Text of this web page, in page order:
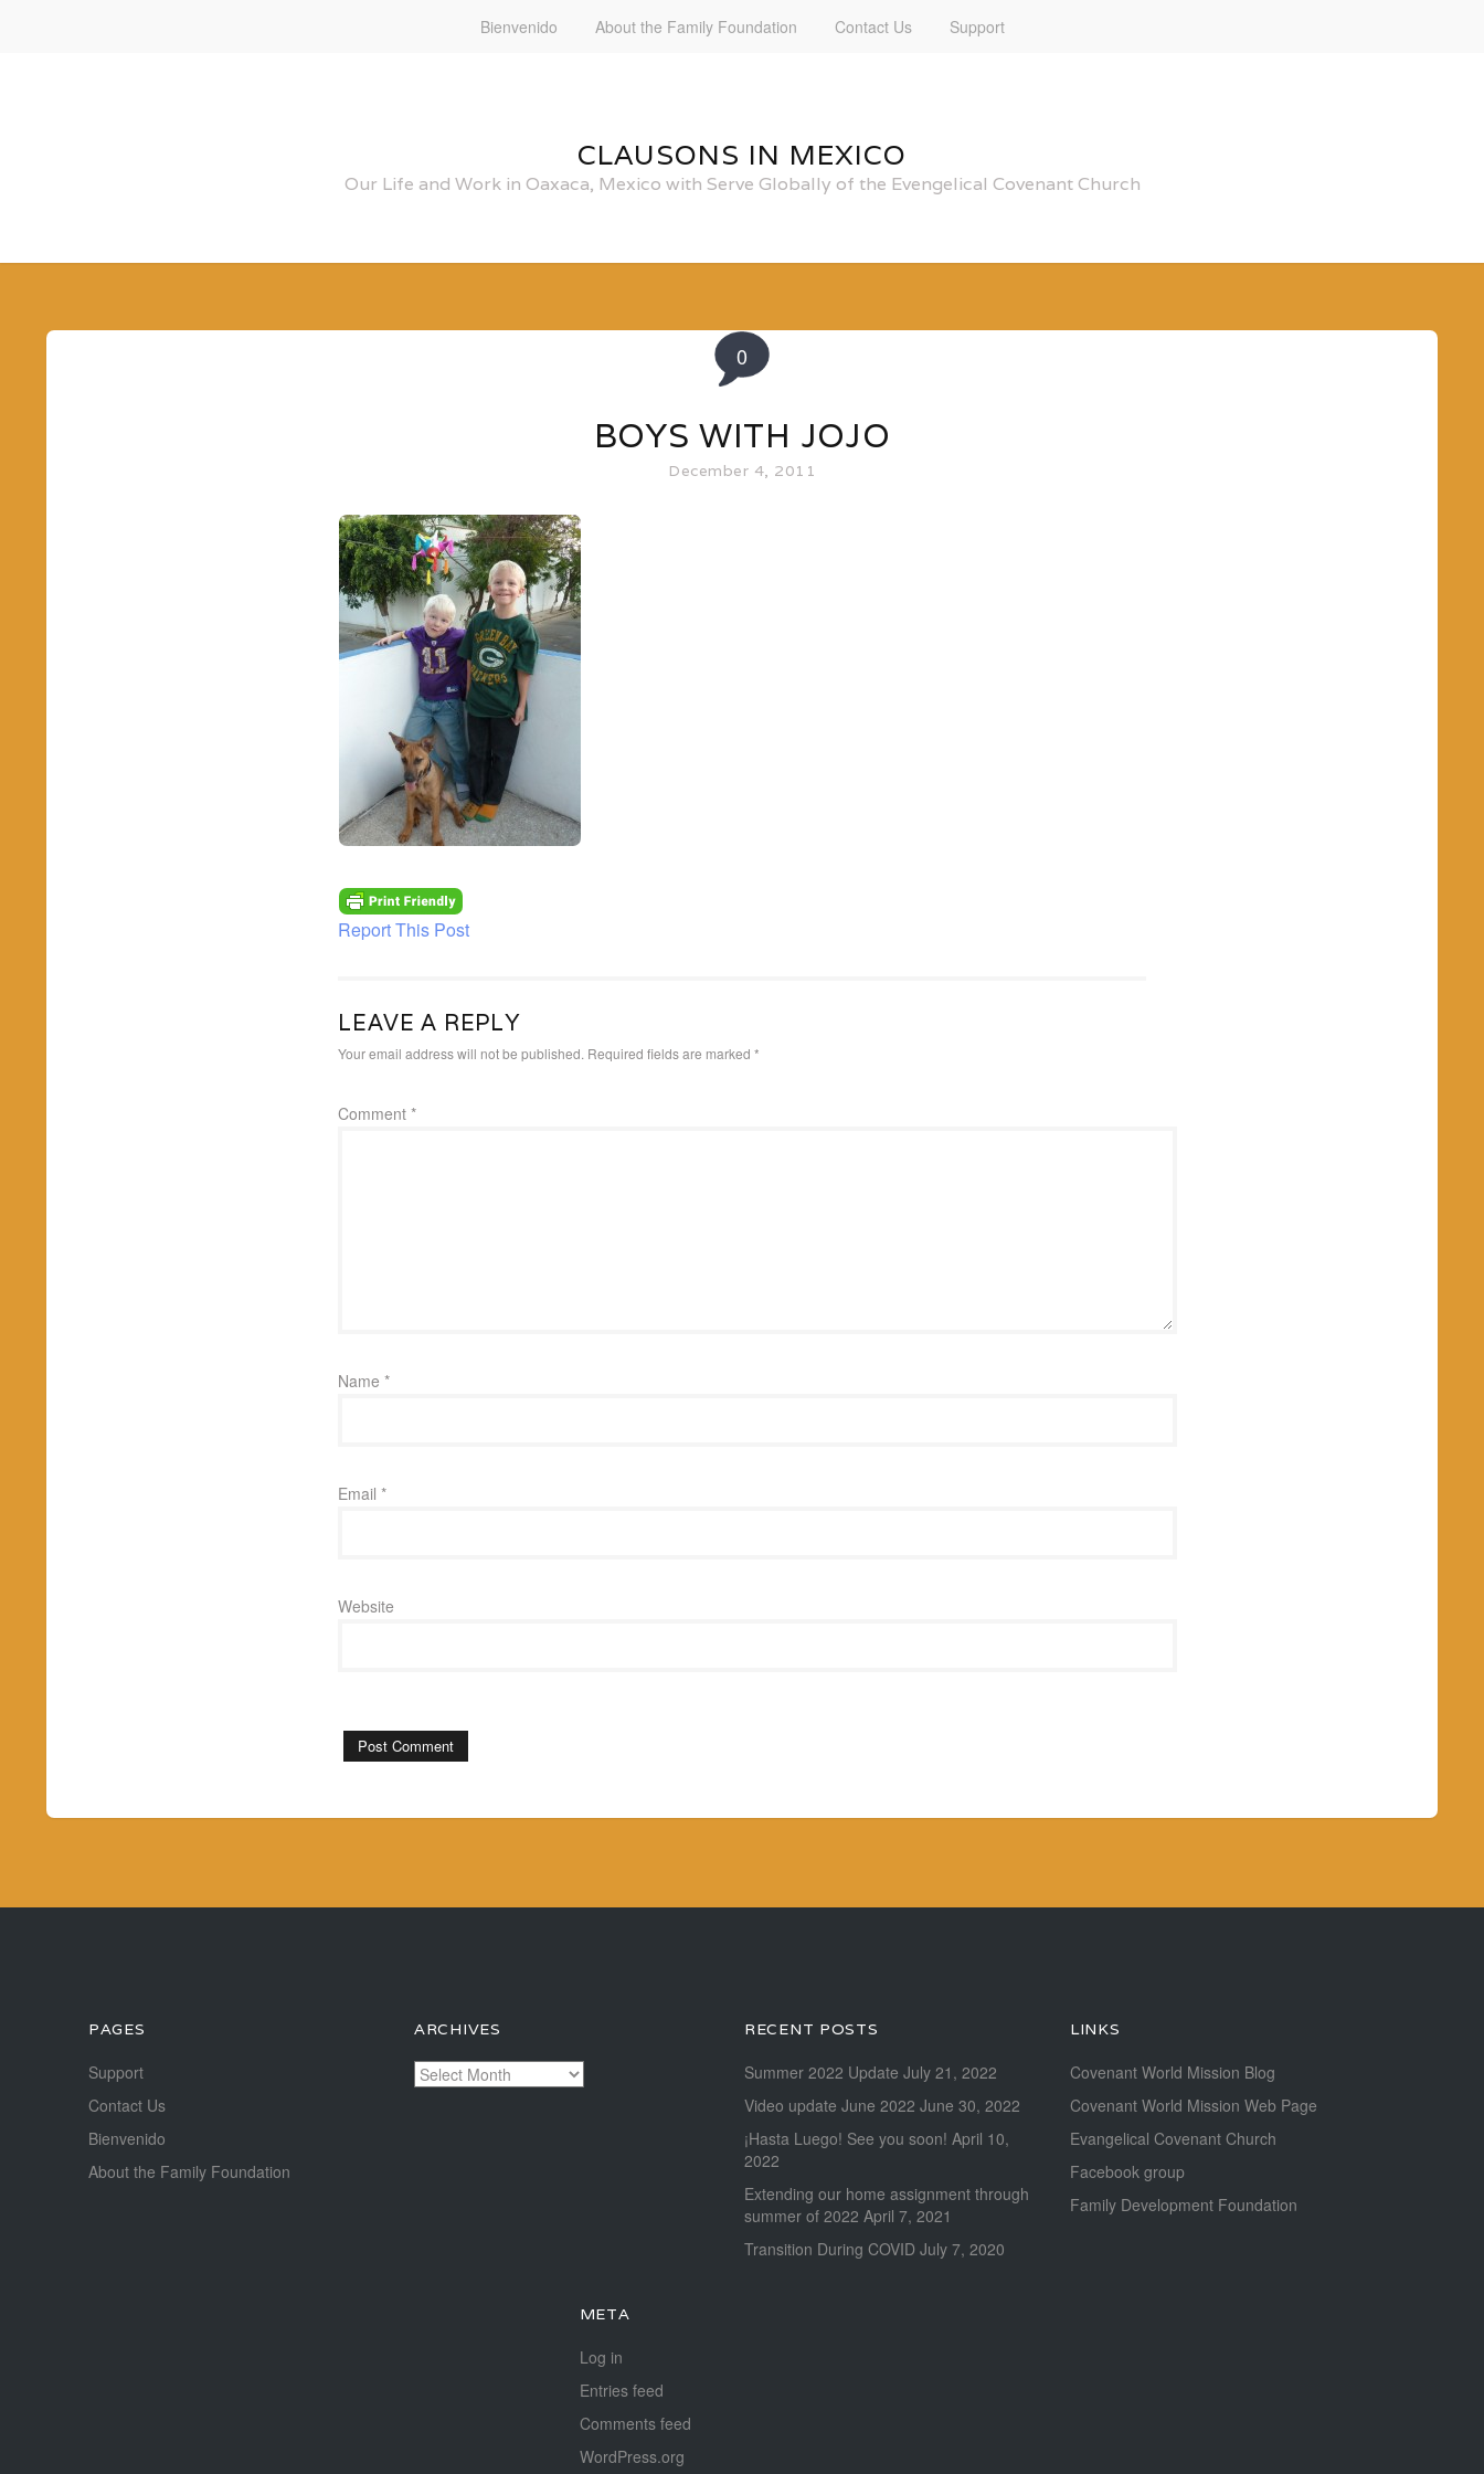
Bienvenido About the Family Foundation Contact Us Support
CLAUSONS IN MEXICO
Our Life and Work in Oaxaca, Mexico with Serve Globally of the Evengelical Covenant Church
0
BOYS WITH JOJO
December 4, 2011
Report This Post
LEAVE A REPLY
Your email address will not be published. Required fields are marked*
Comment*
Name*
Email*
Website
PAGES
Support
Contact Us
Bienvenido
About the Family Foundation
ARCHIVES
Archives
RECENT POSTS
Summer 2022 Update July 21, 2022
Video update June 2022 June 30, 2022
¡Hasta Luego! See you soon! April 10,
2022
Extending our home assignment through
summer of 2022 April 7, 2021
Transition During COVID July 7, 2020
LINKS
Covenant World Mission Blog
Covenant World Mission Web Page
Evangelical Covenant Church
Facebook group
Family Development Foundation
META
Log in
Entries feed
Comments feed
WordPress.org